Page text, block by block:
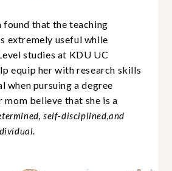
found that the teaching
extremely useful while
evel studies at KDU UC
equip her with research skills
when pursuing a degree
mom believe that she is a
self-disciplined,and
.